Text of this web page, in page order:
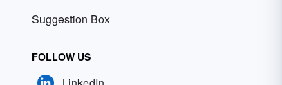
Suggestion Box
FOLLOW US